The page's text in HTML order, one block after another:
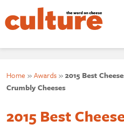
Home »Awards»2015 Best
Crumbly Cheeses
2015 Best